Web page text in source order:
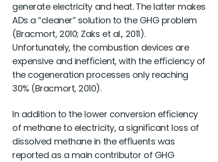
generate electricity and heat. The latter makes
ADs a “cleaner” solution to the GHG problem
(Bracmort, 2010; Zaks et al., 2011).
Unfortunately, the combustion devices are
expensive and inefﬁcient, with the efﬁciency of
the cogeneration processes only reaching
30% (Bracmort, 2010).
In addition to the lower conversion efﬁciency
of methane to electricity, a signiﬁcant loss of
dissolved methane in the efﬂuents was
reported as a main contributor of GHG